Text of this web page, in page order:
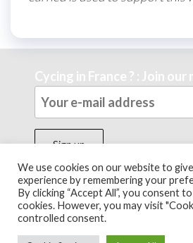
Cycing in France ? : Join
Theme by
We use cookies on our website to
experience by remembering your
By clicking “Accept All”, you consent
cookies. However, you may visit
controlled consent.